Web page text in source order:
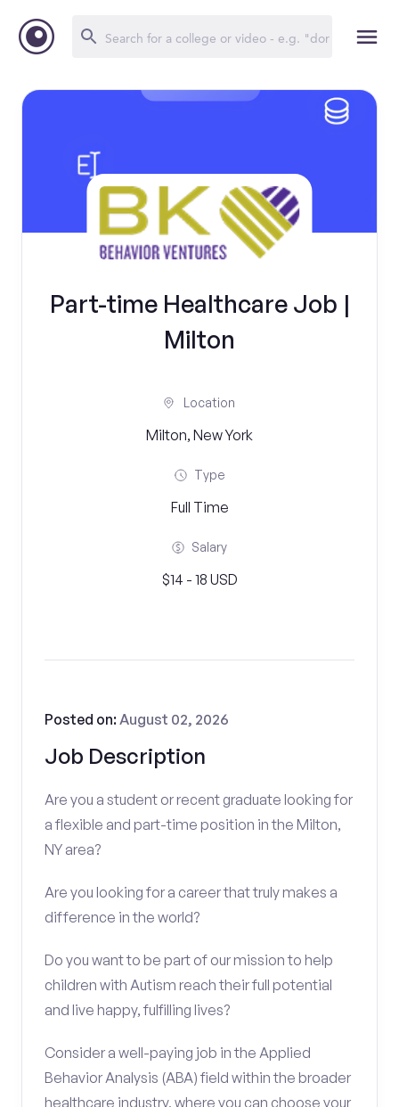
Part-time Healthcare Job |
Milton
Location
Milton, New York
Type
Full Time
Salary
$14 - 18 USD
Job Description
Posted on:August 02, 2026
Are you a student or recent graduate looking for
a flexible and part-time position in the Milton,
NY area?
Are you looking for a career that truly makes a
difference in the world?
Do you want to be part of our mission to help
children with Autism reach their full potential
and live happy, fulfilling lives?
Consider a well-paying job in the Applied
Behavior Analysis (ABA) field within the broader
healthcare industry, where you can choose your